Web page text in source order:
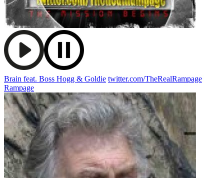
Brain feat. Boss Hogg & Goldie twitter.com/TheRealRampage
Rampage